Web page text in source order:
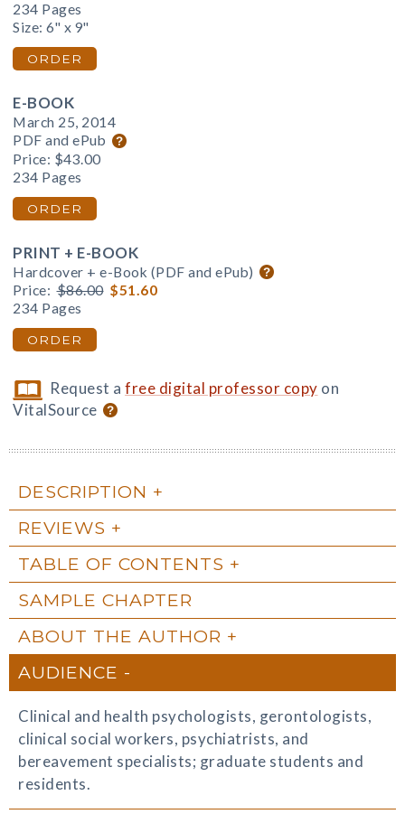
234 Pages
Size: 6" x 9"
ORDER
E-BOOK
March 25, 2014
PDF and ePub
Price: $43.00
234 Pages
ORDER
PRINT + E-BOOK
Hardcover + e-Book (PDF and ePub)
Price: $86.00 $51.60
234 Pages
ORDER
Request afree digital professor copy on
VitalSource
DESCRIPTION
REVIEWS
TABLE OF CONTENTS
SAMPLE CHAPTER
ABOUT THE AUTHOR
AUDIENCE
Clinical and health psychologists, gerontologists,
clinical social workers, psychiatrists, and
bereavement specialists; graduate students and
residents.